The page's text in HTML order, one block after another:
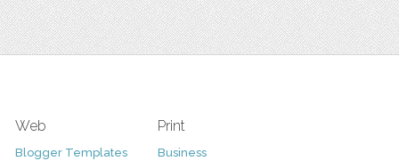
Web
Blogger Templates
Print
Business